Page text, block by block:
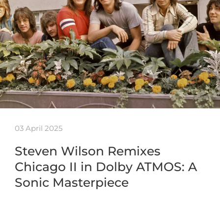
03 April 2025
Steven Wilson Remixes
Chicago II in Dolby ATMOS: A
Sonic Masterpiece